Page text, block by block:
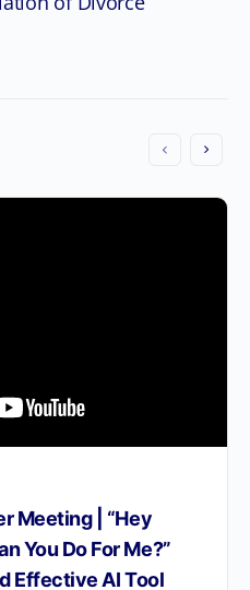
Meeting | “Hey
You Do For Me?”
Effective AI Tool